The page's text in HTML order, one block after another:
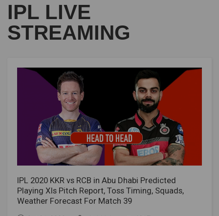
IPL LIVE
STREAMING
IPL 2020 KKR vs RCB in Abu Dhabi Predicted
Playing XIs Pitch Report, Toss Timing, Squads,
Weather Forecast For Match 39